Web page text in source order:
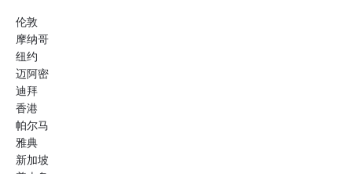
伦敦
摩纳哥
纽约
迈阿密
迪拜
香港
帕尔马
雅典
新加坡